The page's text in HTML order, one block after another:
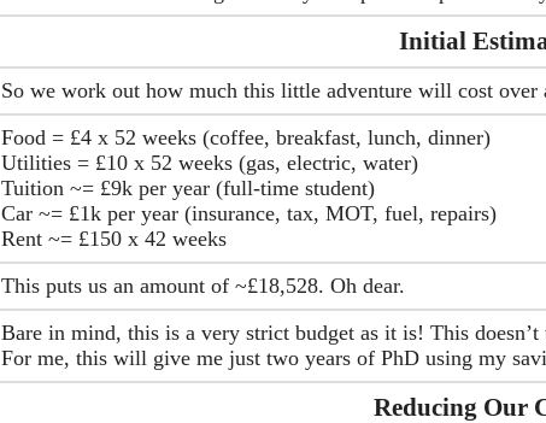
Initial
So we work out how much this little adventure will cost over
Food = £4 x 52 weeks (coffee, breakfast, lunch, dinner)
Utilities = £10 x 52 weeks (gas, electric, water)
Tuition ~= £9k per year (full-time student)
Car ~= £1k per year (insurance, tax, MOT, fuel, repairs)
Rent ~= £150 x 42 weeks
This puts us an amount of ~£18,528. Oh dear.
Bare in mind, this is a very strict budget as it is! This
For me, this will give me just two years of PhD using my
Reducing Our